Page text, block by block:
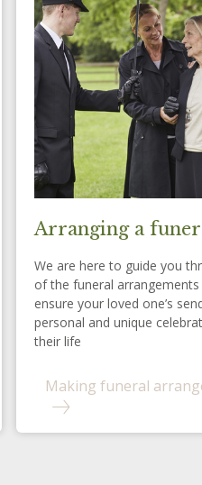
Arranging a
We are here to guide you
of the funeral arrangements
ensure your loved one’s
personal and unique
their life
Making funeral